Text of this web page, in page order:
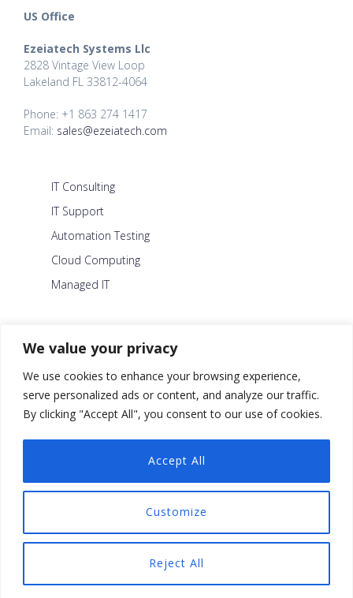
We value your privacy
We use cookies to enhance your browsing experience,
serve personalized ads or content, and analyze our traffic.
By clicking "Accept All", you consent to our use of cookies.
Customize
Reject All
Accept All
US Office
Ezeiatech Systems Llc
2828 Vintage View Loop
Lakeland FL 33812-4064
Phone: +1 863 274 1417
Email: sales@ezeiatech.com
IT Consulting
IT Support
Automation Testing
Cloud Computing
Managed IT
About Us
Contact Us
Security Policy
Facebook
Linkedin